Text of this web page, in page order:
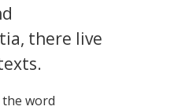
there live
word